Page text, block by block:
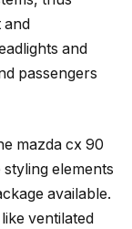
and
and
passengers
mazda cx 90
elements
available.
ventilated